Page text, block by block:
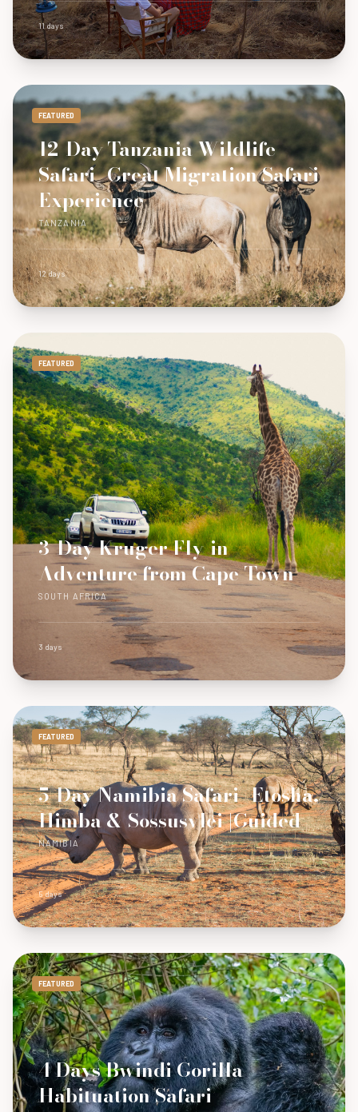
11 days
FEATURED
12-Day Tanzania Wildlife
Safari -Great Migration Safari
Experience
TANZANIA
12 days
FEATURED
3-Day Kruger Fly-in
Adventure from Cape Town
SOUTH AFRICA
3 days
FEATURED
5-Day Namibia Safari- Etosha,
Himba & Sossusvlei |Guided
NAMIBIA
5 days
FEATURED
4 Days Bwindi Gorilla
Habituation Safari